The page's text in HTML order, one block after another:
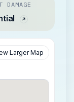
DAMAGE
Larger Map